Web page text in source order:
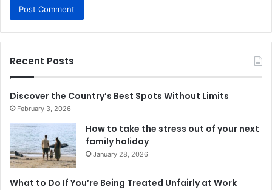
Recent Posts
Discover the Country’s Best Spots Without Limits
February 3, 2026
How to take the stress out of your next
family holiday
January 28, 2026
What to Do If You’re Being Treated Unfairly at Work